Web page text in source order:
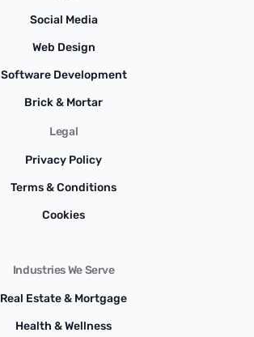
Social Media
Web Design
Software Development
Brick & Mortar
Legal
Privacy Policy
Terms & Conditions
Cookies
Industries We Serve
Real Estate & Mortgage
Health & Wellness